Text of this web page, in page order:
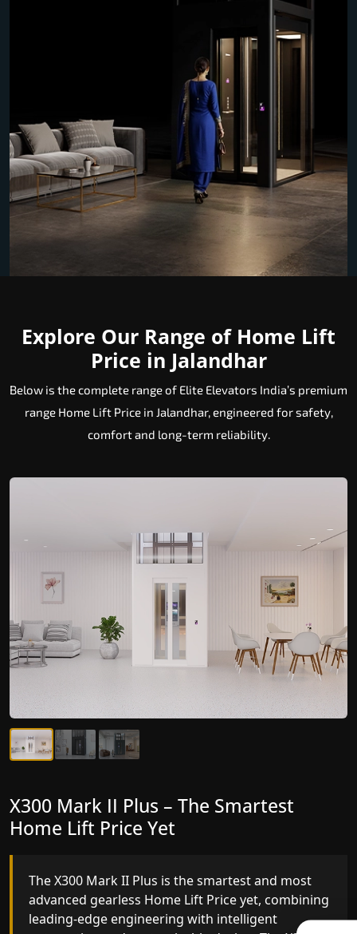
Explore Our Range of Home Lift
Price in Jalandhar
Below is the complete range of Elite Elevators India’s premium
range Home Lift Price in Jalandhar, engineered for safety,
comfort and long-term reliability.
X300 Mark II – Next-Generation
Gearless Lift
The X300 Mark II builds on innovative gearless
Home Lift Price engineering with improved ride
quality, ride stability and improved energy
X300 Mark II Plus – The Smartest
Home Lift Price Yet
The X300 Mark II Plus is the smartest and most
advanced gearless Home Lift Price yet, combining
leading-edge engineering with intelligent